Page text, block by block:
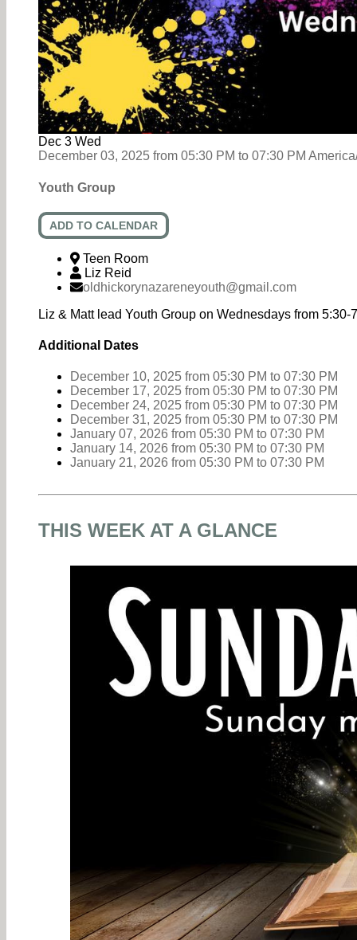
Dec 3 Wed
December 03, 2025 from 05:30 PM to 07:30 PM
Youth Group
ADD TO CALENDAR
Teen Room
Liz Reid
oldhickorynazareneyouth@gmail.com
Liz & Matt lead Youth Group on Wednesdays from 5:30-
Additional Dates
December 10, 2025 from 05:30 PM to 07:30 PM
December 17, 2025 from 05:30 PM to 07:30 PM
December 24, 2025 from 05:30 PM to 07:30 PM
December 31, 2025 from 05:30 PM to 07:30 PM
January 07, 2026 from 05:30 PM to 07:30 PM
January 14, 2026 from 05:30 PM to 07:30 PM
January 21, 2026 from 05:30 PM to 07:30 PM
THIS WEEK AT A GLANCE